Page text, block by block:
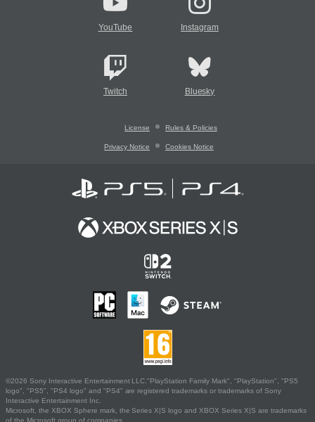
YouTube Instagram
Twitch Bluesky
License Rules & Policies
Privacy Notice Cookies Notice
©2026 Sony Interactive Entertainment LLC."PlayStation Family Mark", "PlayStation", "PS5
logo", "PS5", "PS4 logo" and "PS4" are registered trademarks or trademarks of Sony
Interactive Entertainment Inc.
Microsoft, the XBOX Sphere mark, the Series X|S logo and XBOX Series X|S are trademarks
of the Microsoft group of companies.